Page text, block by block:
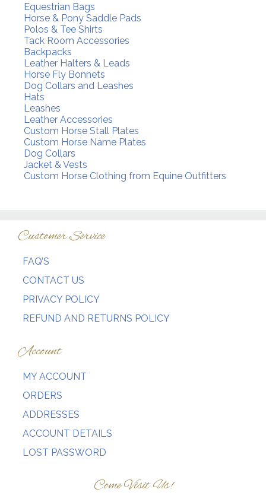
Equestrian Bags
Horse & Pony Saddle Pads
Polos & Tee Shirts
Tack Room Accessories
Backpacks
Leather Halters & Leads
Horse Fly Bonnets
Dog Collars and Leashes
Hats
Leashes
Leather Accessories
Custom Horse Stall Plates
Custom Horse Name Plates
Dog Collars
Jacket & Vests
Custom Horse Clothing from Equine Outfitters
Customer Service
FAQ’S
CONTACT US
PRIVACY POLICY
REFUND AND RETURNS POLICY
Account
MY ACCOUNT
ORDERS
ADDRESSES
ACCOUNT DETAILS
LOST PASSWORD
Come Visit Us!